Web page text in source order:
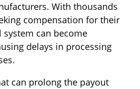
With thousands
compensation for their
can become
delays in processing
can prolong the payout